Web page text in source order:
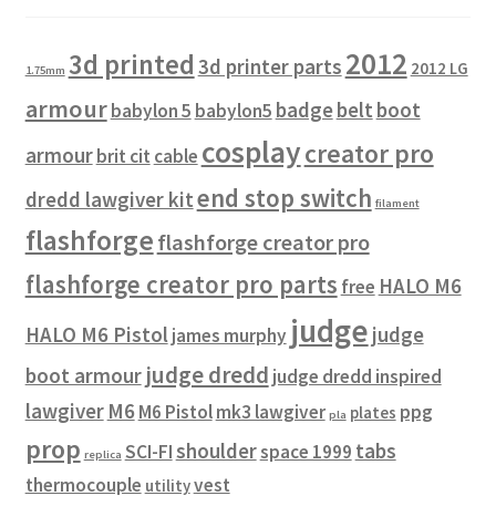
1.75mm 3d printed 3d printer parts 2012 2012 LG
armourbabylon 5 babylon5 badgebelt boot
armourbrit cit cable cosplaycreator pro
dredd lawgiver kitend stop switch filament
flashforgeflashforge creator pro
flashforge creator pro parts free HALO M6
HALO M6 Pistoljames murphy judge judge
boot armour judge dredd judge dredd inspired
lawgiver M6M6 Pistolmk3 lawgiver pla plates ppg
prop replica SCI-FIshoulderspace 1999 tabs
thermocouple utilityvest